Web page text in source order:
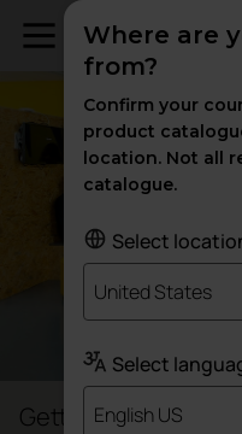
Gettingbetter
Where are
from?
Confirm your
product
location. Not all
catalogue.
Select
United States
Select
English US